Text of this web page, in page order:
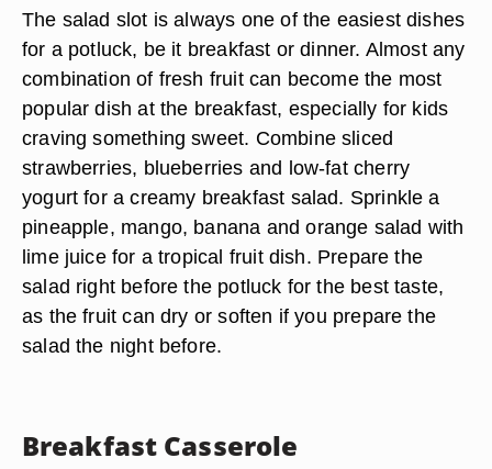
The salad slot is always one of the easiest dishes
for a potluck, be it breakfast or dinner. Almost any
combination of fresh fruit can become the most
popular dish at the breakfast, especially for kids
craving something sweet. Combine sliced
strawberries, blueberries and low-fat cherry
yogurt for a creamy breakfast salad. Sprinkle a
pineapple, mango, banana and orange salad with
lime juice for a tropical fruit dish. Prepare the
salad right before the potluck for the best taste,
as the fruit can dry or soften if you prepare the
salad the night before.
Breakfast Casserole